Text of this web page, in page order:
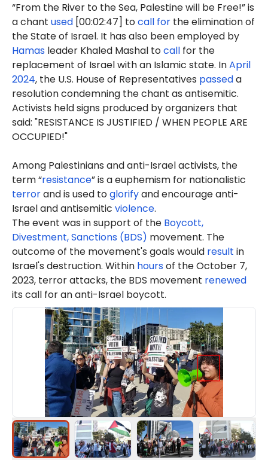
“From the River to the Sea, Palestine will be Free!” is
a chant used [00:02:47] tocall for the elimination of
the State of Israel. It has also been employed by
Hamas leader Khaled Mashal tocall for the
replacement of Israel with an Islamic state. InApril
2024, the U.S. House of Representatives passeda
resolution condemning the chant as antisemitic.
Activists held signs produced by organizers that
said: "RESISTANCE IS JUSTIFIED / WHEN PEOPLE ARE
OCCUPIED!"
Among Palestinians and anti-Israel activists, the
term “resistance” is a euphemism for nationalistic
terrorand is used toglorifyand encourage anti-
Israel and antisemitic violence.
The event was in support of the Boycott,
Divestment, Sanctions (BDS) movement. The
outcome of the movement's goals would result in
Israel's destruction. Within hoursof the October 7,
2023, terror attacks, the BDS movement renewed
its call for an anti-Israel boycott.